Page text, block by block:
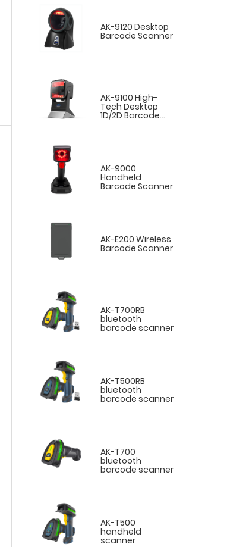
AK-9120 Desktop
Barcode Scanner
AK-9100 High-
Tech Desktop
1D/2D Barcode
AK-9000
Handheld
Barcode Scanner
AK-E200 Wireless
Barcode Scanner
AK-T700RB
bluetooth
barcode scanner
AK-T500RB
bluetooth
barcode scanner
AK-T700
bluetooth
barcode scanner
AK-T500
handheld
scanner